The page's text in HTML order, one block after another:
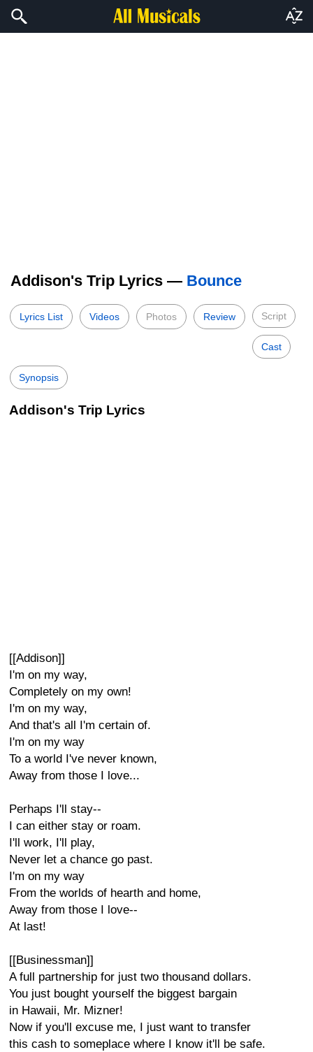
Addison's Trip Lyrics — Bounce
Lyrics List Videos Photos Review Script
Cast
Synopsis
Addison's Trip Lyrics
[[Addison]]
I'm on my way,
Completely on my own!
I'm on my way,
And that's all I'm certain of.
I'm on my way
To a world I've never known,
Away from those I love...
Perhaps I'll stay--
I can either stay or roam.
I'll work, I'll play,
Never let a chance go past.
I'm on my way
From the worlds of hearth and home,
Away from those I love--
At last!
[[Businessman]]
A full partnership for just two thousand dollars.
You just bought yourself the biggest bargain
in Hawaii, Mr. Mizner!
Now if you'll excuse me, I just want to transfer
this cash to someplace where I know it'll be safe.